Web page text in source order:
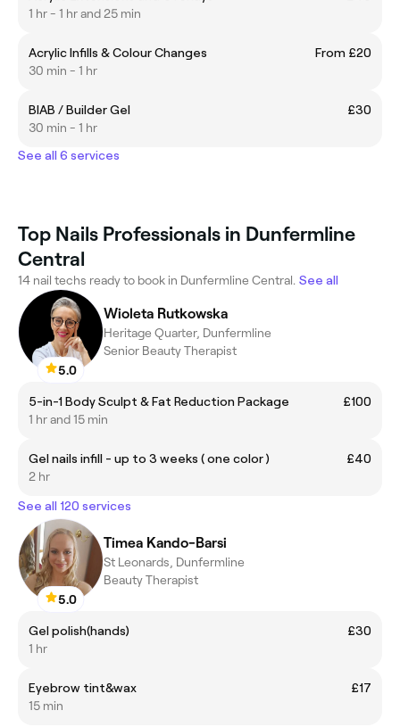
1 hr - 1 hr and 25 min
Acrylic Infills & Colour Changes
From £20
30 min - 1 hr
BIAB / Builder Gel
£30
30 min - 1 hr
See all 6 services
Top Nails Professionals in Dunfermline
Central
14 nail techs ready to book in Dunfermline Central. See all
5.0
Wioleta Rutkowska
Heritage Quarter, Dunfermline
Senior Beauty Therapist
5-in-1 Body Sculpt & Fat Reduction Package
£100
1 hr and 15 min
Gel nails infill - up to 3 weeks ( one color )
£40
2 hr
See all 120 services
5.0
Timea Kando-Barsi
St Leonards, Dunfermline
Beauty Therapist
Gel polish(hands)
£30
1 hr
Eyebrow tint&wax
£17
15 min